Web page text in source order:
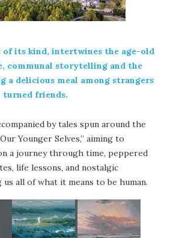
of its kind, intertwines the age-old
communal storytelling and the
a delicious meal among strangers
turned friends.
by tales spun around the
Younger Selves,” aiming to
a journey through time, peppered
life lessons, and nostalgic
all of what it means to be human.